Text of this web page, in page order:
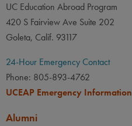
UC Education Abroad Program
420 S Fairview Ave Suite 202
Goleta, Calif. 93117
24-Hour Emergency Contact
Phone: 805-893-4762
UCEAP Emergency Information
Alumni